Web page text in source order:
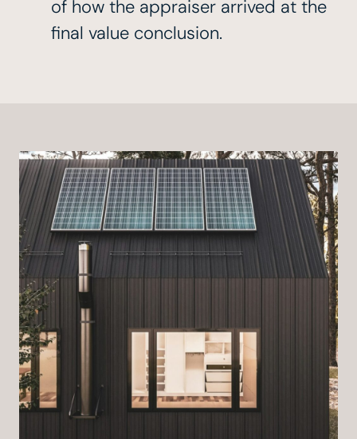
of how the appraiser arrived at the
final value conclusion.